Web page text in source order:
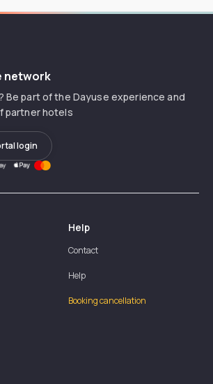
network
Be part of the Dayuse experience and
partner hotels
login
Help
Contact
Help
Booking cancellation